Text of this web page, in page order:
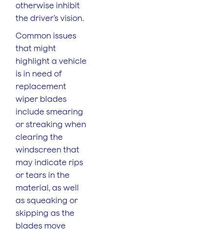
otherwise inhibit
the driver’s vision.
Common issues
that might
highlight a vehicle
is in need of
replacement
wiper blades
include smearing
or streaking when
clearing the
windscreen that
may indicate rips
or tears in the
material, as well
as squeaking or
skipping as the
blades move